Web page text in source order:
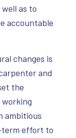
as to
accountable
changes is
and
the
ambitious
term effort to